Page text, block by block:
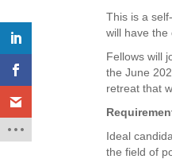
This is a
will have the
Fellows will
the June
retreat that
Ideal
the field of